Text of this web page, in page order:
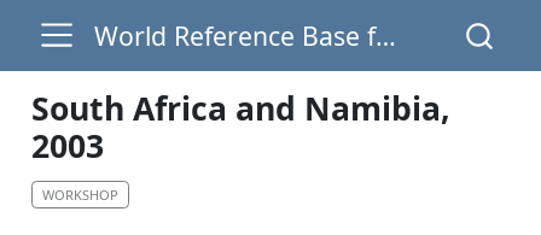
World Reference Base for Soil Resources
South Africa and Namibia,
2003
WORKSHOP